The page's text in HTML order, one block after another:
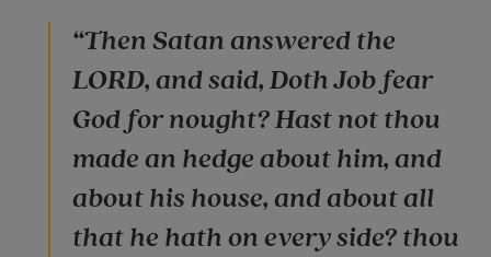
“Then Satan answered the
LORD, and said, Doth Job fear
God for nought? Hast not thou
made an hedge about him, and
about his house, and about all
that he hath on every side? thou